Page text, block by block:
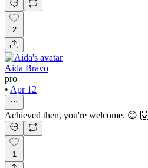
2
Aida Bravo
pro
• Apr 12
Achieved then, you're welcome. 😊 🙌
1